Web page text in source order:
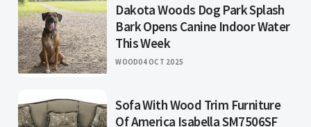
Dakota Woods Dog Park Splash
Bark Opens Canine Indoor Water
This Week
WOOD04 OCT 2025
Sofa With Wood Trim Furniture
Of America Isabella SM7506SF